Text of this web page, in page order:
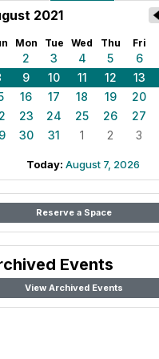
2021
Mon Tue Wed Thu Fri
2 3 4 5 6
9 10 11 12 13
16 17 18 19 20
23 24 25 26 27
30 31 1 2 3
Today: August 7, 2026
Reserve a Space
Events
View Archived Events